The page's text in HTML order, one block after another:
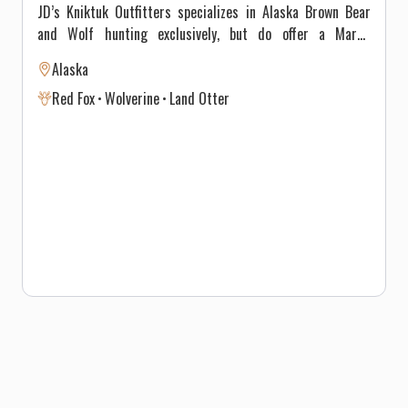
JD’s Kniktuk Outfitters specializes in Alaska Brown Bear
and Wolf hunting exclusively, but do offer a March
west of Anchorage, Alaska, based out of Dillingham.
Alaska
Red Fox Wolverine Land Otter